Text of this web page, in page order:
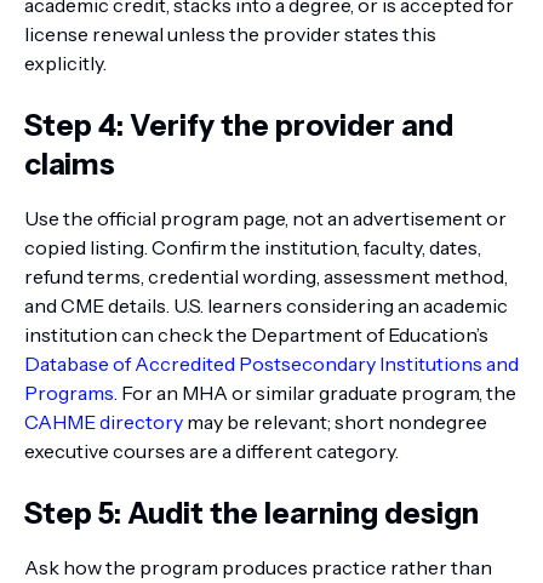
academic credit, stacks into a degree, or is accepted for
license renewal unless the provider states this
explicitly.
Step 4: Verify the provider and
claims
Use the official program page, not an advertisement or
copied listing. Confirm the institution, faculty, dates,
refund terms, credential wording, assessment method,
and CME details. U.S. learners considering an academic
institution can check the Department of Education’s
Database of Accredited Postsecondary Institutions and
Programs. For an MHA or similar graduate program, the
CAHME directory may be relevant; short nondegree
executive courses are a different category.
Step 5: Audit the learning design
Ask how the program produces practice rather than